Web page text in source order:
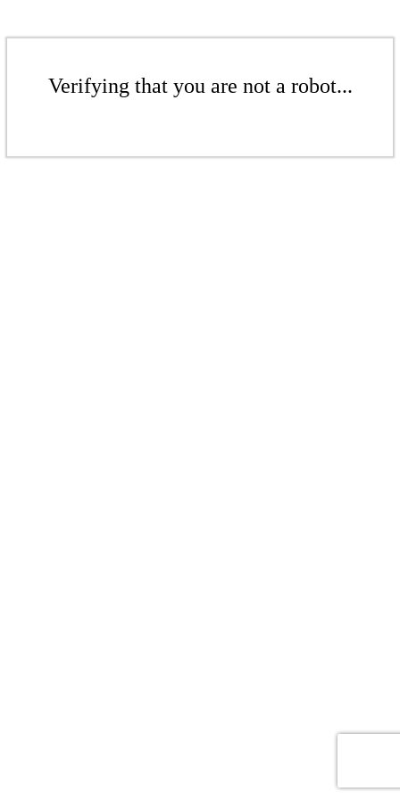
Verifying that you are not a robot...